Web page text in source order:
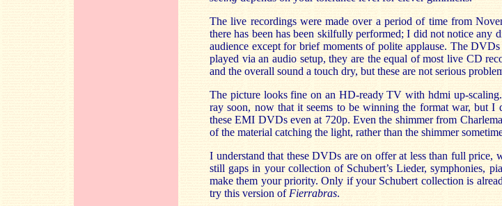
The live recordings were made over a period of time from
there has been has been skilfully performed; I did not notice any
audience except for brief moments of polite applause. The
played via an audio setup, they are the equal of most live CD
and the overall sound a touch dry, but these are not serious
The picture looks fine on an HD-ready TV with hdmi up-
ray soon, now that it seems to be winning the format war, but I
these EMI DVDs even at 720p. Even the shimmer from
of the material catching the light, rather than the shimmer
I understand that these DVDs are on offer at less than full price,
still gaps in your collection of Schubert’s Lieder, symphonies,
make them your priority. Only if your Schubert collection is
try this version of Fierrabras.